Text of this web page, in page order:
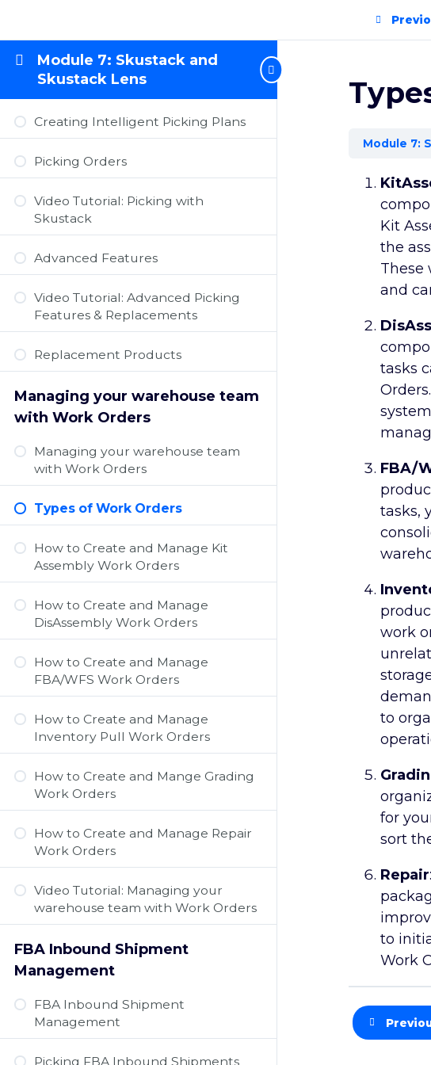
Module 7: Skustack and
Skustack Lens
Creating Intelligent Picking Plans
Picking Orders
Video Tutorial: Picking with
Skustack
Advanced Features
Video Tutorial: Advanced Picking
Features & Replacements
Replacement Products
Managing your warehouse team
with Work Orders
Managing your warehouse team
with Work Orders
Types of Work Orders
How to Create and Manage Kit
Assembly Work Orders
How to Create and Manage
DisAssembly Work Orders
How to Create and Manage
FBA/WFS Work Orders
How to Create and Manage
Inventory Pull Work Orders
How to Create and Mange Grading
Work Orders
How to Create and Manage Repair
Work Orders
Video Tutorial: Managing your
warehouse team with Work Orders
FBA Inbound Shipment
Management
FBA Inbound Shipment
Management
Picking FBA Inbound Shipments
Module 7:
Kit
the
These
and
tasks
FBA/
tasks,
work
to
for
sort
Repair
to
Work